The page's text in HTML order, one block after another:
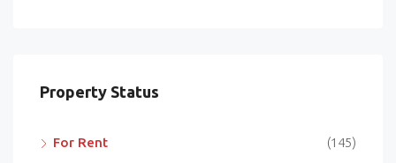
Property Status
For Rent (145)